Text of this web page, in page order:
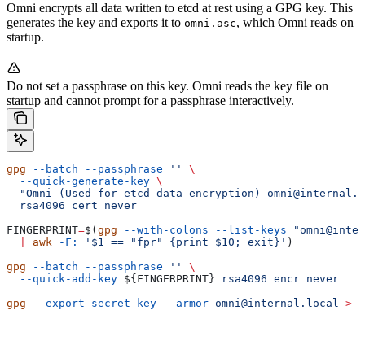
Omni encrypts all data written to etcd at rest using a GPG key. This
generates the key and exports it to omni.asc, which Omni reads on
startup.
Do not set a passphrase on this key. Omni reads the key file on
startup and cannot prompt for a passphrase interactively.
gpg --batch --passphrase ''
\
  --quick-generate-key
\
"Omni (Used for etcd data encryption)
  rsa4096
cert never
FINGERPRINT=$( gpg --with-colons --list-keys
awk -F: '$1 == "fpr" {print $10; exit}' )
gpg --batch --passphrase ''
\
  --quick-add-key
${ FINGERPRINT } rsa4096 encr never
gpg --export-secret-key --armor omni@internal.local >